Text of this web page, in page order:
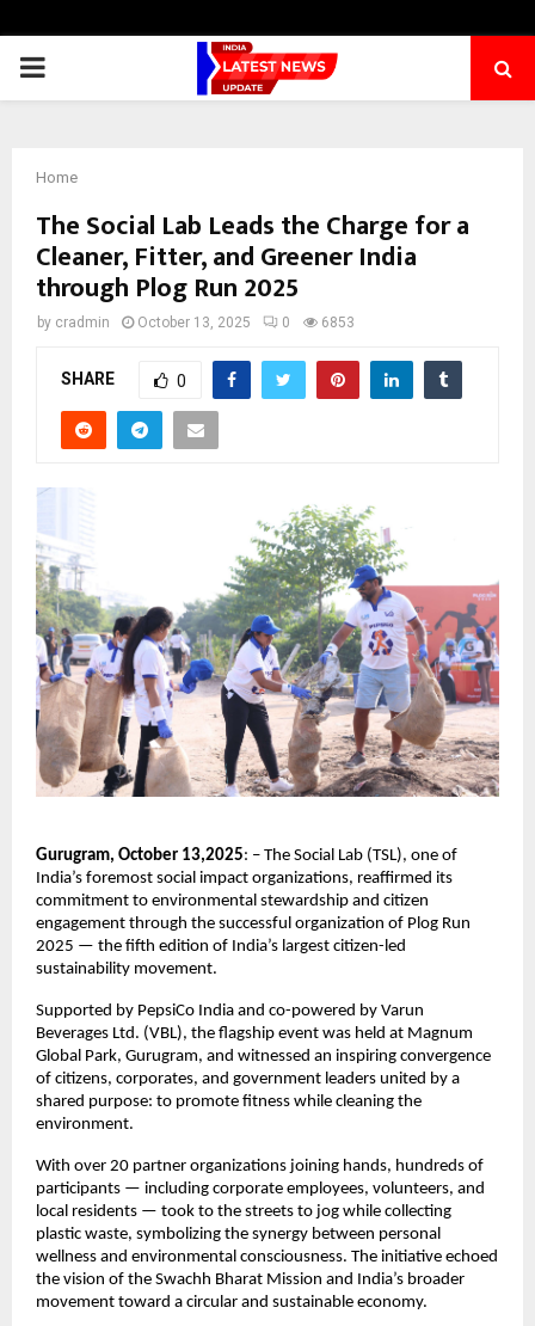
PRIMARY
Home
The Social Lab Leads the Charge for a
Cleaner, Fitter, and Greener India
through Plog Run 2025
by cradmin October 13, 2025 0 6853
SHARE 0
Gurugram, October 13,2025: – The Social Lab (TSL), one of
India’s foremost social impact organizations, reaffirmed its
commitment to environmental stewardship and citizen
engagement through the successful organization of Plog Run
2025 — the fifth edition of India’s largest citizen-led
sustainability movement.
Supported by PepsiCo India and co-powered by Varun
Beverages Ltd. (VBL), the flagship event was held at Magnum
Global Park, Gurugram, and witnessed an inspiring convergence
of citizens, corporates, and government leaders united by a
shared purpose: to promote fitness while cleaning the
environment.
With over 20 partner organizations joining hands, hundreds of
participants — including corporate employees, volunteers, and
local residents — took to the streets to jog while collecting
plastic waste, symbolizing the synergy between personal
wellness and environmental consciousness. The initiative echoed
the vision of the Swachh Bharat Mission and India’s broader
movement toward a circular and sustainable economy.